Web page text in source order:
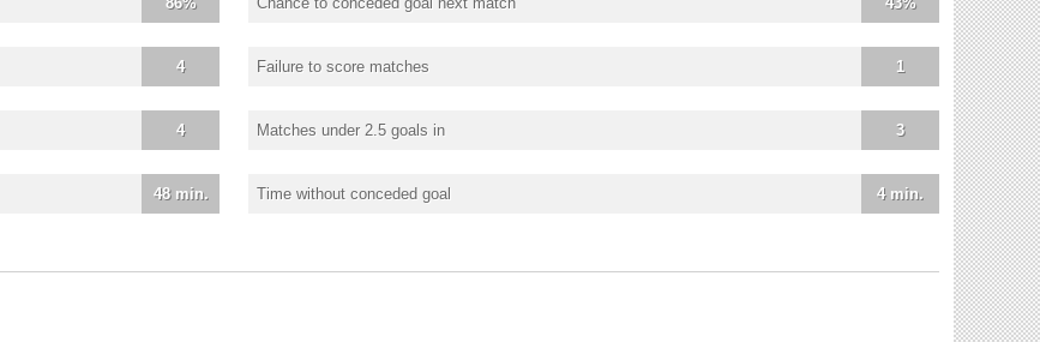
4 1
Failure to score matches
4 3
Matches under 2.5 goals in
48 min. 4 min.
Time without conceded goal